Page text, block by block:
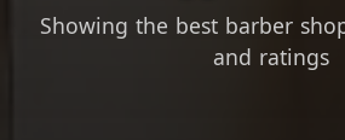
Showing the best barber
and ratings